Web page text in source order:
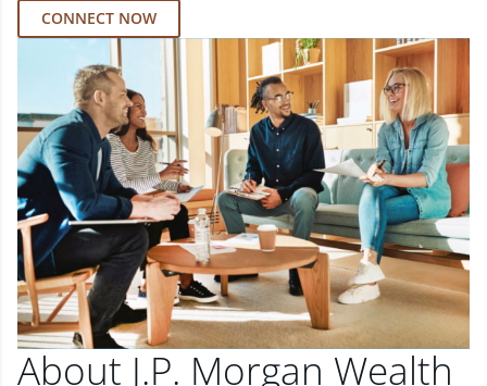
CONNECT NOW
About J.P. Morgan Wealth